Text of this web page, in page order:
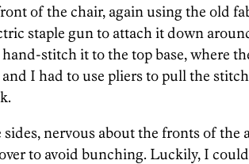
of the chair, again using the old
staple gun to attach it down
stitch it to the top base, where
I had to use pliers to pull the
nervous about the fronts of the
to avoid bunching. Luckily, I